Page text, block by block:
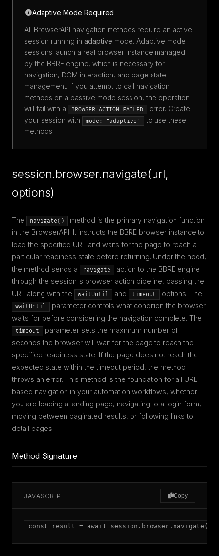
Adaptive Mode Required
All BrowserAPI navigation methods require an active
session running in adaptive mode. Adaptive mode
sessions launch a real browser instance managed
by the BBRE engine, which is necessary for
navigation, DOM interaction, and page state
management. If you attempt to call navigation
methods on a passive mode session, the operation
will fail with a
BROWSER_ACTION_FAILED
error. Create
your session with
mode: "adaptive"
to use these
methods.
session.browser.navigate(url,
options)
The navigate()
method is the primary navigation function
in the BrowserAPI. It instructs the BBRE browser instance to
load the specified URL and waits for the page to reach a
particular readiness state before returning. Under the hood,
the method sends a
navigate
action to the BBRE engine
through the session's browser action pipeline, passing the
URL along with the
waitUntil and timeout options. The
waitUntil
parameter controls what condition the browser
waits for before considering the navigation complete. The
timeout
parameter sets the maximum number of
seconds the browser will wait for the page to reach the
specified readiness state. If the page does not reach the
expected state within the timeout period, the method
throws an error. This method is the foundation for all URL-
based navigation in your automation workflows, whether
you are loading a landing page, navigating to a login form,
moving between paginated results, or following links to
detail pages.
Method Signature
JAVASCRIPT Copy
const result = await